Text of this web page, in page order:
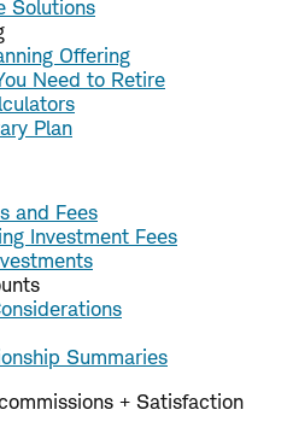
Solutions
Offering
Need to Retire
Plan
and Fees
Investment Fees
Summaries
+ Satisfaction